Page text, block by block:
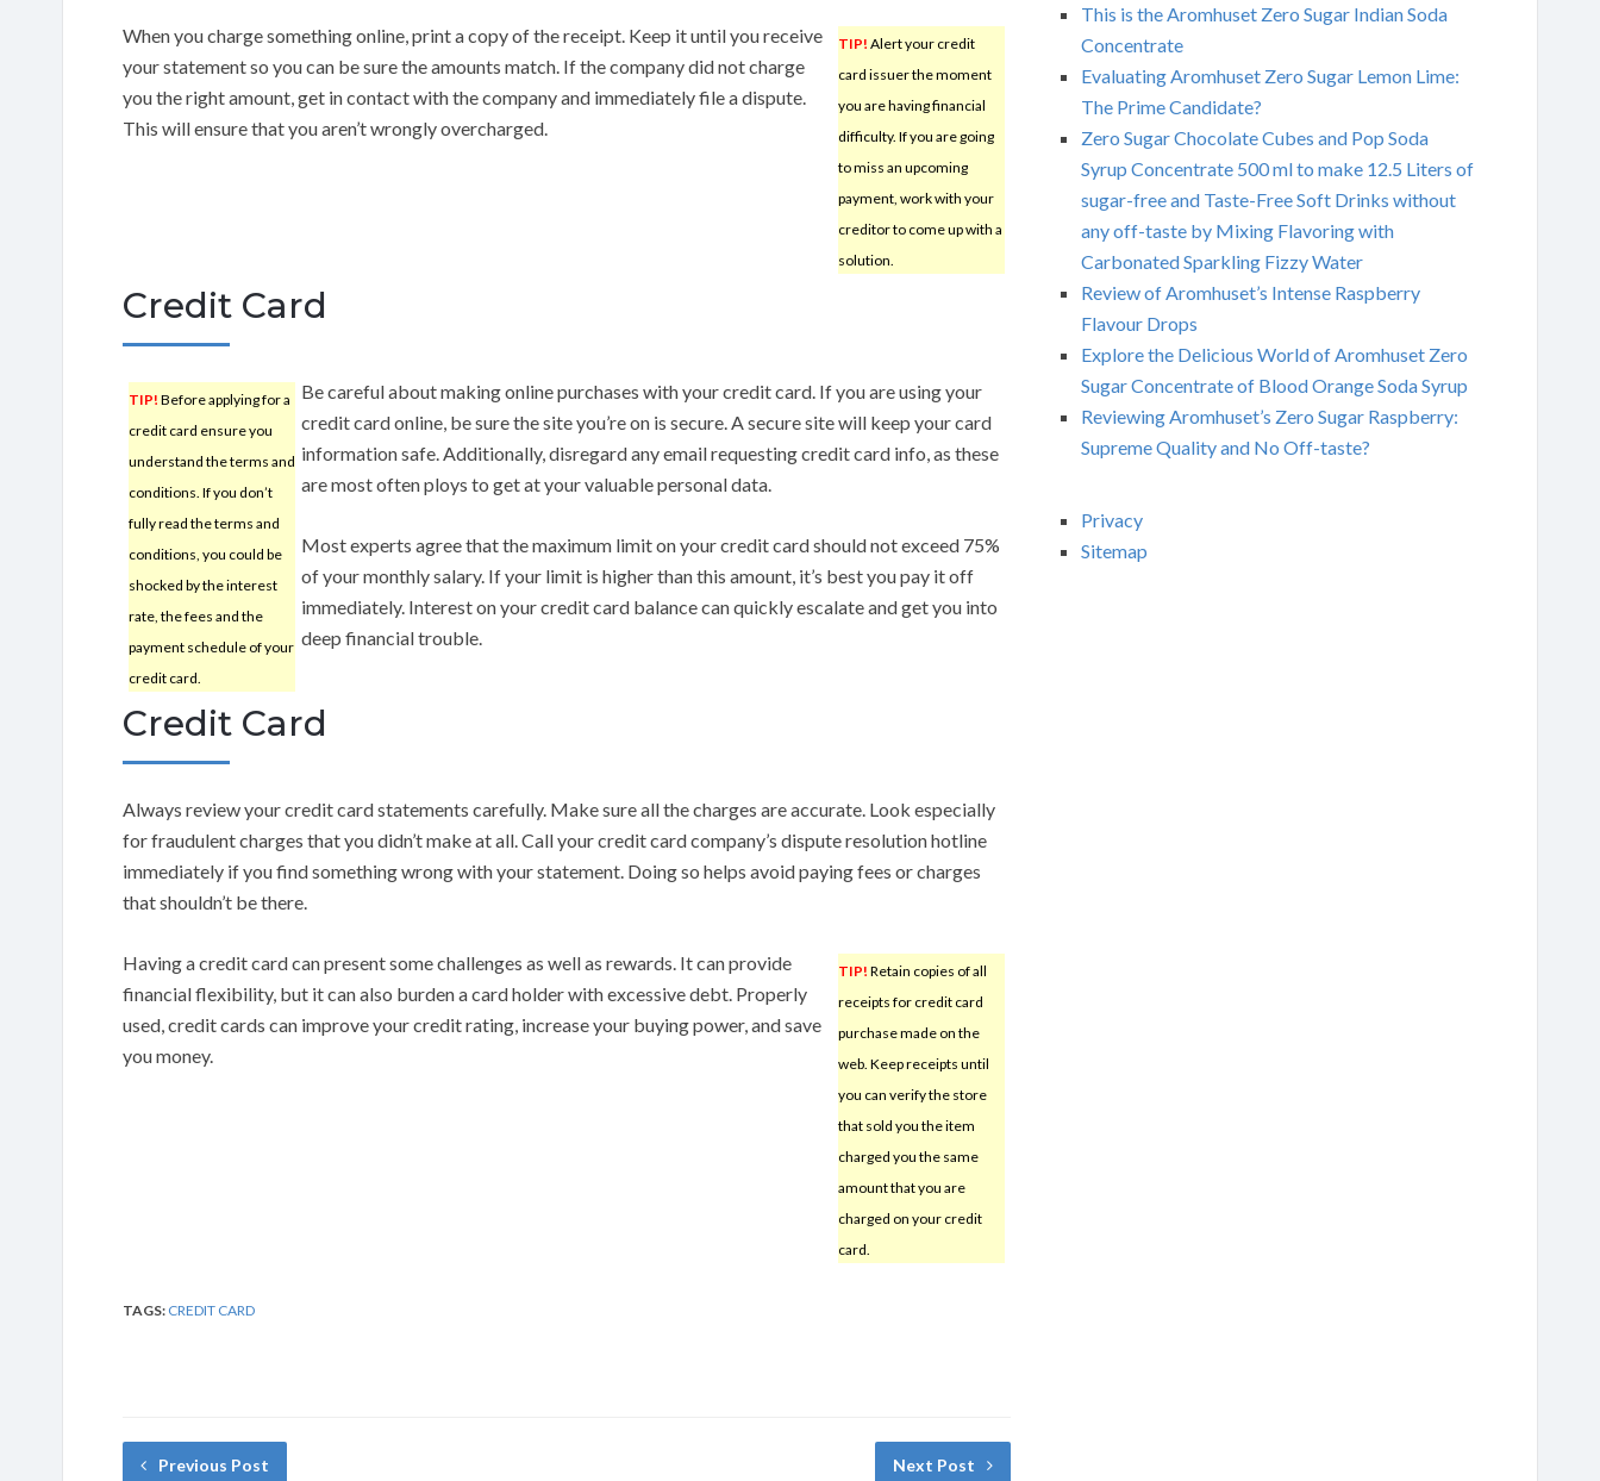
TIP! Alert your credit
card issuer the moment
you are having financial
difficulty. If you are going
to miss an upcoming
payment, work with your
creditor to come up with a
solution.
When you charge something online, print a copy of the receipt. Keep it until you receive
your statement so you can be sure the amounts match. If the company did not charge
you the right amount, get in contact with the company and immediately file a dispute.
This will ensure that you aren’t wrongly overcharged.
Credit Card
TIP! Before applying for a
credit card ensure you
understand the terms and
conditions. If you don’t
fully read the terms and
conditions, you could be
shocked by the interest
rate, the fees and the
payment schedule of your
credit card.
Be careful about making online purchases with your credit card. If you are using your
credit card online, be sure the site you’re on is secure. A secure site will keep your card
information safe. Additionally, disregard any email requesting credit card info, as these
are most often ploys to get at your valuable personal data.
Most experts agree that the maximum limit on your credit card should not exceed 75%
of your monthly salary. If your limit is higher than this amount, it’s best you pay it off
immediately. Interest on your credit card balance can quickly escalate and get you into
deep financial trouble.
Credit Card
Always review your credit card statements carefully. Make sure all the charges are accurate. Look especially
for fraudulent charges that you didn’t make at all. Call your credit card company’s dispute resolution hotline
immediately if you find something wrong with your statement. Doing so helps avoid paying fees or charges
that shouldn’t be there.
TIP! Retain copies of all
receipts for credit card
purchase made on the
web. Keep receipts until
you can verify the store
that sold you the item
charged you the same
amount that you are
charged on your credit
card.
Having a credit card can present some challenges as well as rewards. It can provide
financial flexibility, but it can also burden a card holder with excessive debt. Properly
used, credit cards can improve your credit rating, increase your buying power, and save
you money.
TAGS: CREDIT CARD
Previous Post Next Post
This is the Aromhuset Zero Sugar Indian Soda
Concentrate
Evaluating Aromhuset Zero Sugar Lemon Lime:
The Prime Candidate?
Zero Sugar Chocolate Cubes and Pop Soda
Syrup Concentrate 500 ml to make 12.5 Liters of
sugar-free and Taste-Free Soft Drinks without
any off-taste by Mixing Flavoring with
Carbonated Sparkling Fizzy Water
Review of Aromhuset’s Intense Raspberry
Flavour Drops
Explore the Delicious World of Aromhuset Zero
Sugar Concentrate of Blood Orange Soda Syrup
Reviewing Aromhuset’s Zero Sugar Raspberry:
Supreme Quality and No Off-taste?
Privacy
Sitemap